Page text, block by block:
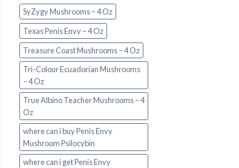
SyZygy Mushrooms – 4 Oz
Texas Penis Envy – 4 Oz
Treasure Coast Mushrooms – 4 Oz
Tri-Colour Ecuadorian Mushrooms
– 4 Oz
True Albino Teacher Mushrooms – 4
Oz
where can i buy Penis Envy
Mushroom Psilocybin
where can i get Penis Envy